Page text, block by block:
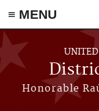
≡ MENU
Skip to main content
Honorable